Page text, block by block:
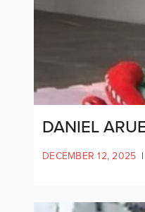
DANIEL
DECEMBER 12, 2025 |